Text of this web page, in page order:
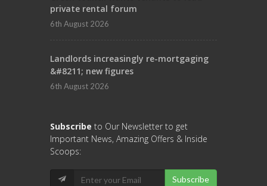
private rental forum
6th August 2026
Landlords increasingly re-mortgaging
&#8211; new figures
6th August 2026
Subscribe to Our Newsletter to get
Important News, Amazing Offers & Inside
Scoops:
Subscribe